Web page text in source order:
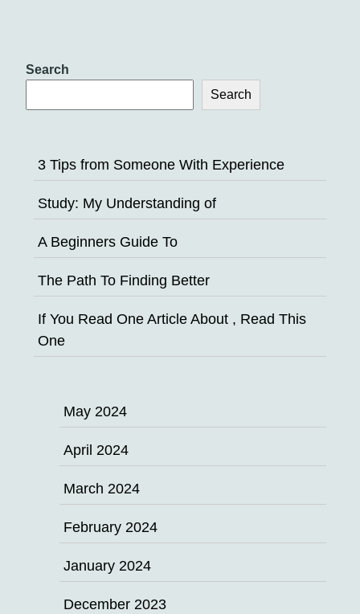
Search
Search
3 Tips from Someone With Experience
Study: My Understanding of
A Beginners Guide To
The Path To Finding Better
If You Read One Article About , Read This
One
May 2024
April 2024
March 2024
February 2024
January 2024
December 2023